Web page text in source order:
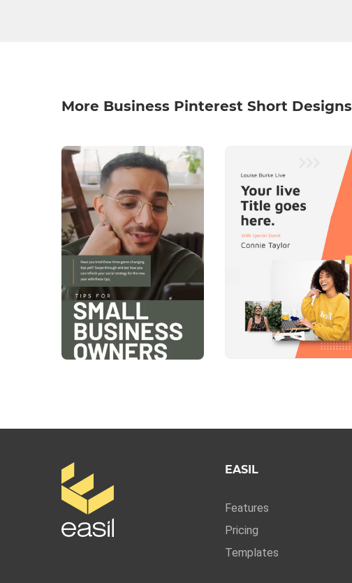
More Business Pinterest Short Designs
EASIL
Features
Pricing
Templates